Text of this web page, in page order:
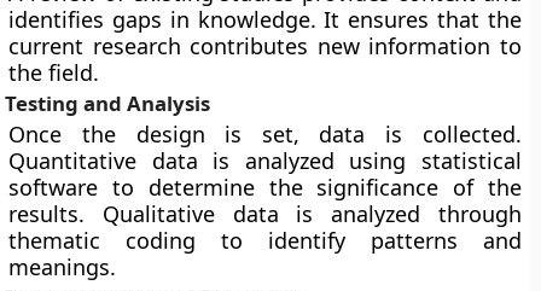
identifies gaps in knowledge. It ensures that the
current research contributes new information to
the field.
Testing and Analysis
Once the design is set, data is collected.
Quantitative data is analyzed using statistical
software to determine the significance of the
results. Qualitative data is analyzed through
thematic coding to identify patterns and
meanings.